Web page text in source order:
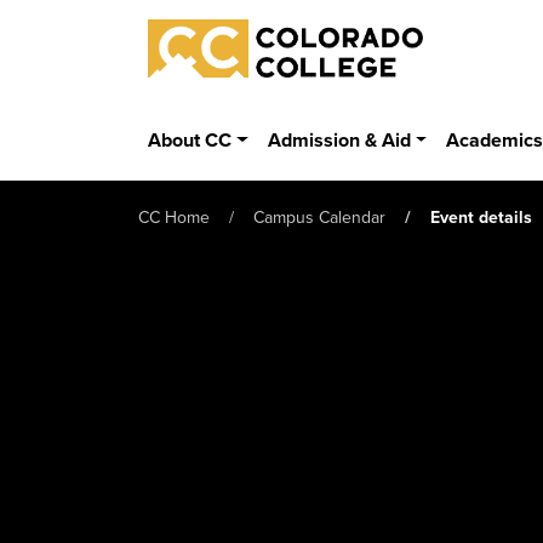
Skip to main content
Colorado College
About CC Admission & Aid Academics
CC Home Campus Calendar Event details